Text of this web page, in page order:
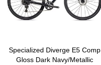
Specialized Diverge E5 Comp
Gloss Dark Navy/Metallic